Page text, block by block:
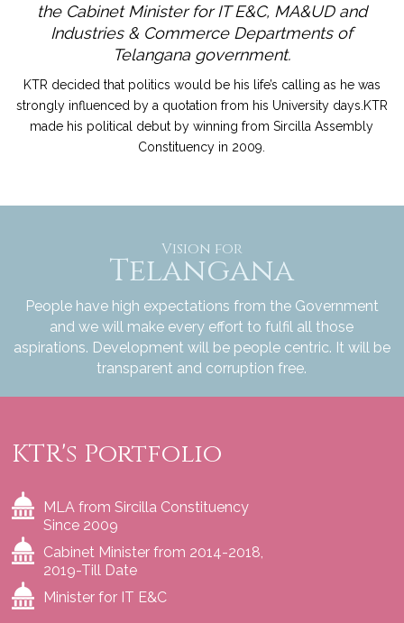
the Cabinet Minister for IT E&C, MA&UD and
Industries & Commerce Departments of
Telangana government.
KTR decided that politics would be his life’s calling as he was
strongly influenced by a quotation from his University days.KTR
made his political debut by winning from Sircilla Assembly
Constituency in 2009.
Vision for
Telangana
People have high expectations from the Government
and we will make every effort to fulfil all those
aspirations. Development will be people centric. It will be
transparent and corruption free.
KTR's Portfolio
MLA from Sircilla Constituency
Since 2009
Cabinet Minister from 2014-2018,
2019-Till Date
Minister for IT E&C